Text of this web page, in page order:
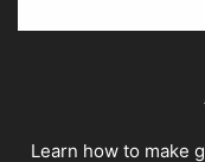
Learn how to make